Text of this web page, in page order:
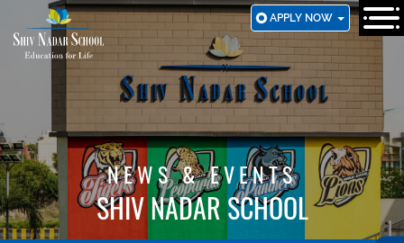
TO
MAIN
APPLY NOW
NEWS & EVENTS
SHIV NADAR SCHOOL